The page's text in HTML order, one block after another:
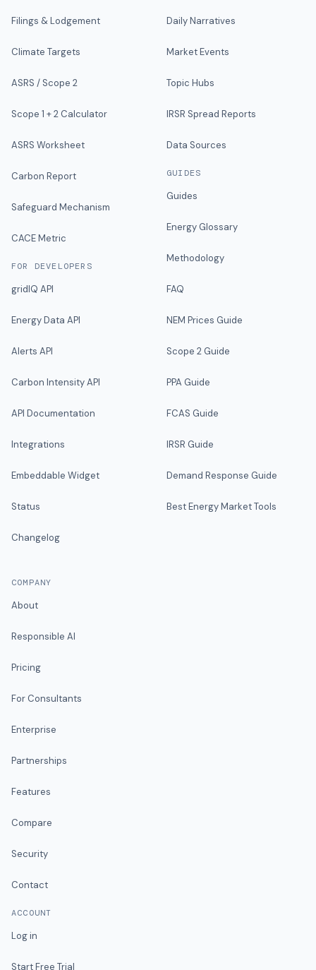
Filings & Lodgement
Climate Targets
ASRS / Scope 2
Scope 1 + 2 Calculator
ASRS Worksheet
Carbon Report
Safeguard Mechanism
CACE Metric
FOR DEVELOPERS
gridIQ API
Energy Data API
Alerts API
Carbon Intensity API
API Documentation
Integrations
Embeddable Widget
Status
Changelog
Daily Narratives
Market Events
Topic Hubs
IRSR Spread Reports
Data Sources
GUIDES
Guides
Energy Glossary
Methodology
FAQ
NEM Prices Guide
Scope 2 Guide
PPA Guide
FCAS Guide
IRSR Guide
Demand Response Guide
Best Energy Market Tools
COMPANY
About
Responsible AI
Pricing
For Consultants
Enterprise
Partnerships
Features
Compare
Security
Contact
ACCOUNT
Log in
Start Free Trial